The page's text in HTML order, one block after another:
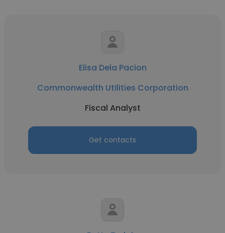
Elisa Dela Pacion
Commonwealth Utilities Corporation
Fiscal Analyst
Get contacts